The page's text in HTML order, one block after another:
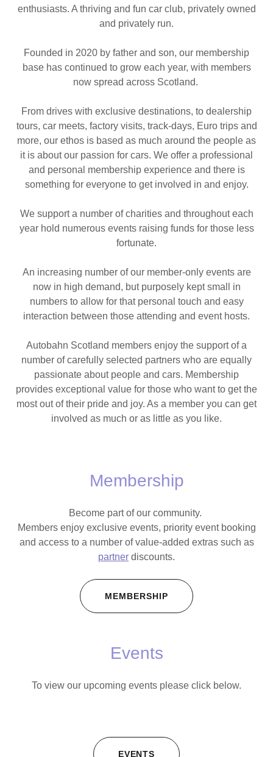
enthusiasts. A thriving and fun car club, privately owned
and privately run.
Founded in 2020 by father and son, our membership
base has continued to grow each year, with members
now spread across Scotland.
From drives with exclusive destinations, to dealership
tours, car meets, factory visits, track-days, Euro trips and
more, our ethos is based as much around the people as
it is about our passion for cars. We offer a professional
and personal membership experience and there is
something for everyone to get involved in and enjoy.
We support a number of charities and throughout each
year hold numerous events raising funds for those less
fortunate.
An increasing number of our member-only events are
now in high demand, but purposely kept small in
numbers to allow for that personal touch and easy
interaction between those attending and event hosts.
Autobahn Scotland members enjoy the support of a
number of carefully selected partners who are equally
passionate about people and cars. Membership
provides exceptional value for those who want to get the
most out of their pride and joy. As a member you can get
involved as much or as little as you like.
Membership
Become part of our community.
Members enjoy exclusive events, priority event booking
and access to a number of value-added extras such as
partner discounts.
MEMBERSHIP
Events
To view our upcoming events please click below.
EVENTS